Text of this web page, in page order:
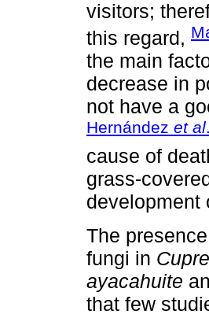
visitors;
this regard,
the main
decrease in
not have a
Hernández et al
cause of
grass-
development
The
fungi in
ayacahuite
that few